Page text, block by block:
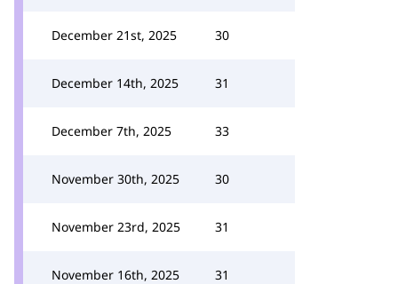
December 21st, 2025 30
December 14th, 2025 31
December 7th, 2025 33
November 30th, 2025 30
November 23rd, 2025 31
November 16th, 2025 31